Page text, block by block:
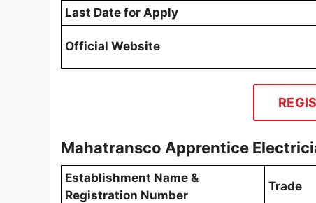
Last Date for Apply
Official Website
Mahatransco Apprentice
Establishment Name &
Registration Number
Trade